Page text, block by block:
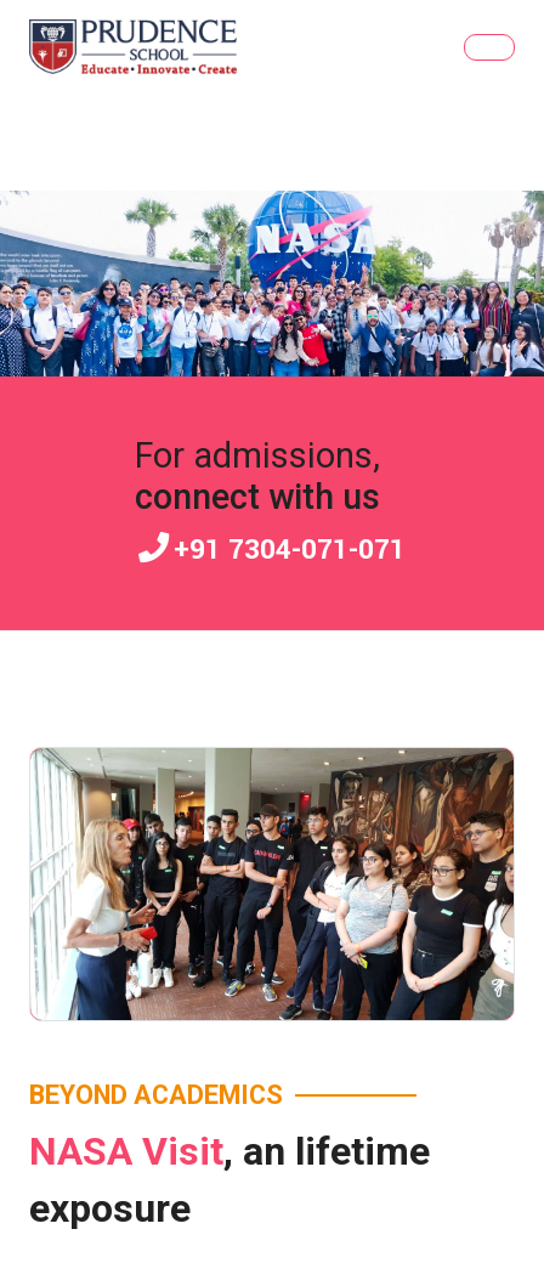
For admissions,
connect with us
+91 7304-071-071
BEYOND ACADEMICS
NASA Visit, an lifetime
exposure